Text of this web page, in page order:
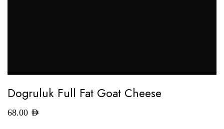
Dogruluk Full Fat Goat Cheese
68.00 AED